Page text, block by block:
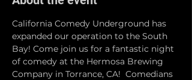
California Comedy Underground has
expanded our operation to the South
Bay! Come join us for a fantastic night
of comedy at the Hermosa Brewing
Company in Torrance, CA!  Comedians